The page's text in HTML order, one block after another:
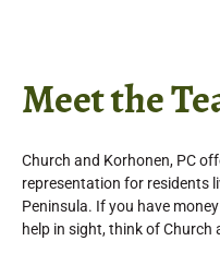
Meet the
Church and Korhonen, PC
representation for residents
Peninsula. If you have
help in sight, think of Church